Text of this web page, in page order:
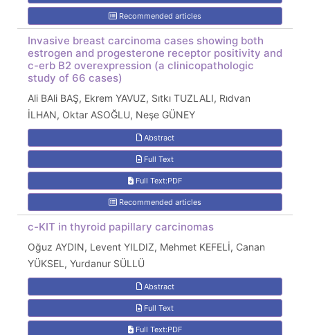
Recommended articles
Invasive breast carcinoma cases showing both
estrogen and progesterone receptor positivity and
c-erb B2 overexpression (a clinicopathologic
study of 66 cases)
Ali BAli BAŞ, Ekrem YAVUZ, Sıtkı TUZLALI, Rıdvan
İLHAN, Oktar ASOĞLU, Neşe GÜNEY
Abstract
Full Text
Full Text:PDF
Recommended articles
c-KIT in thyroid papillary carcinomas
Oğuz AYDIN, Levent YILDIZ, Mehmet KEFELİ, Canan
YÜKSEL, Yurdanur SÜLLÜ
Abstract
Full Text
Full Text:PDF